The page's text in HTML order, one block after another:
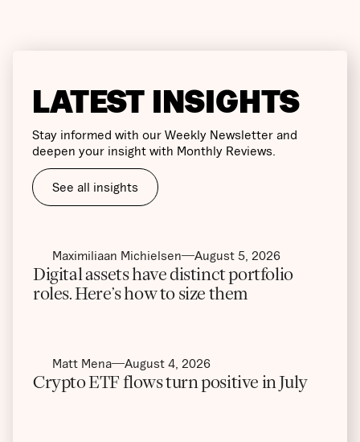
LATEST INSIGHTS
Stay informed with our Weekly Newsletter and
deepen your insight with Monthly Reviews.
See all insights
Maximiliaan Michielsen August 5, 2026
Digital assets have distinct portfolio
roles. Here’s how to size them
Matt Mena August 4, 2026
Crypto ETF flows turn positive in July